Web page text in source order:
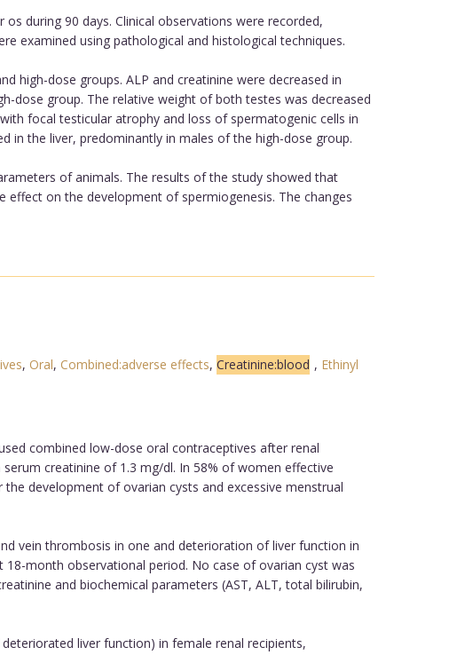
during 90 days. Clinical observations were recorded,
examined using pathological and histological techniques.
high-dose groups. ALP and creatinine were decreased in
dose group. The relative weight of both testes was decreased
focal testicular atrophy and loss of spermatogenic cells in
in the liver, predominantly in males of the high-dose group.
of animals. The results of the study showed that
on the development of spermiogenesis. The changes
, Oral, Combined:adverse effects, Creatinine:blood , Ethinyl
combined low-dose oral contraceptives after renal
creatinine of 1.3 mg/dl. In 58% of women effective
development of ovarian cysts and excessive menstrual
vein thrombosis in one and deterioration of liver function in
month observational period. No case of ovarian cyst was
and biochemical parameters (AST, ALT, total bilirubin,
liver function) in female renal recipients,